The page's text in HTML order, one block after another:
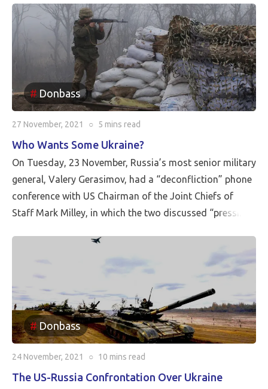
Ukraine’s border in what the U.S. and Europe described
as a highly publicized attempt at Russian coercion.
Fortunately, a military incursion never occurred.
Donbass
27 November, 2021 ○ 5 mins read
Who Wants Some Ukraine?
On Tuesday, 23 November, Russia’s most senior military
general, Valery Gerasimov, had a “deconfliction” phone
conference with US Chairman of the Joint Chiefs of
Staff Mark Milley, in which the two discussed “pressing
Donbass
24 November, 2021 ○ 10 mins read
The US-Russia Confrontation Over Ukraine